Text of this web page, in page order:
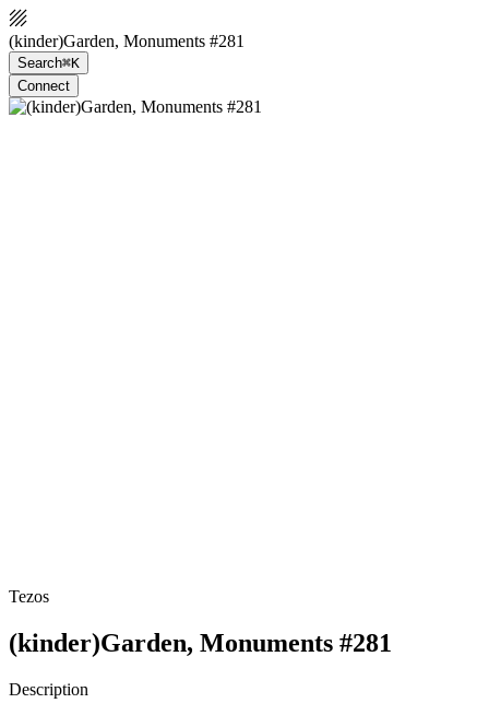
(kinder)Garden, Monuments #281
Search⌘K
Connect
Tezos
(kinder)Garden, Monuments #281
Description